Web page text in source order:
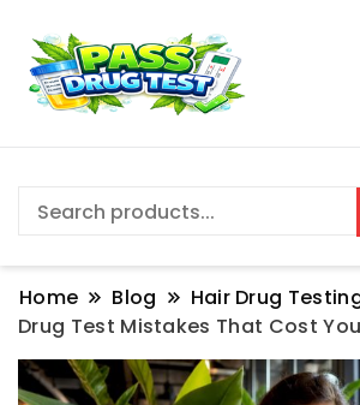
Home Blog Hair Drug
Drug Test Mistakes That Cost